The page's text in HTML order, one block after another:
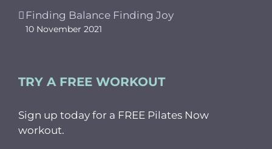
Finding Balance Finding Joy
10 November 2021
TRY A FREE WORKOUT
Sign up today for a FREE Pilates Now
workout.